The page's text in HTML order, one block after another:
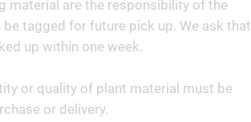
material are the responsibility of the
tagged for future pick up. We ask that
up within one week.
or quality of plant material must be
or delivery.